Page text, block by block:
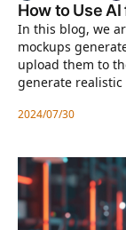
How to Use
In this blog, we
mockups
upload them to
generate realistic
2024/07/30